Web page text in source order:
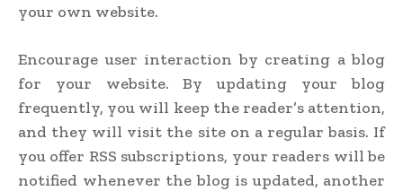
your own website.
Encourage user interaction by creating a blog
for your website. By updating your blog
frequently, you will keep the reader’s attention,
and they will visit the site on a regular basis. If
you offer RSS subscriptions, your readers will be
notified whenever the blog is updated, another